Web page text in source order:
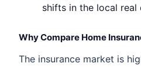
shifts in the local real
Why Compare Home
The insurance market is